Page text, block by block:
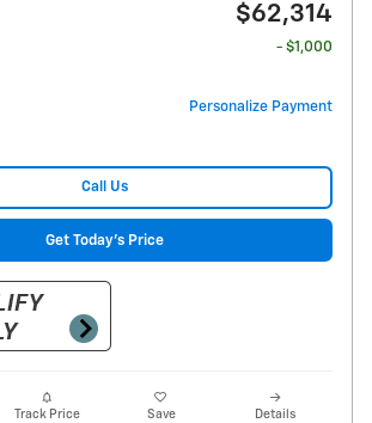
$62,314
- $1,000
Personalize Payment
Call Us
Get Today's Price
Track Price Save Details